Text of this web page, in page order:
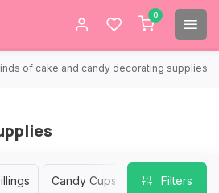
0
of cake and candy decorating supplies.
Candy Cups Candy Gift
Filters